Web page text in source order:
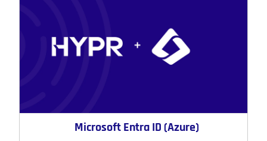
Microsoft Entra ID (Azure)